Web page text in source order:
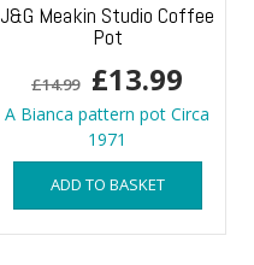
J&G Meakin Studio Coffee
Pot
£14.99
Original
price
was:
£14.99.
£13.99
price
is:
A Bianca pattern pot Circa
1971
ADD TO BASKET